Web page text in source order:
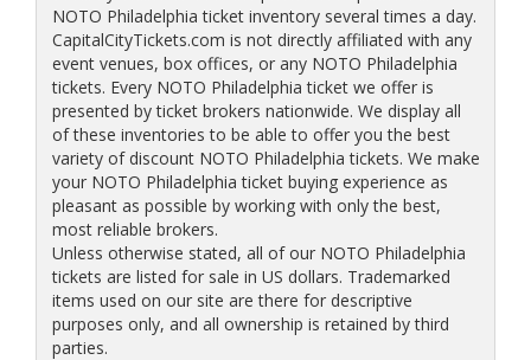
NOTO Philadelphia ticket inventory several times a day.
CapitalCityTickets.com is not directly affiliated with any
event venues, box offices, or any NOTO Philadelphia
tickets. Every NOTO Philadelphia ticket we offer is
presented by ticket brokers nationwide. We display all
of these inventories to be able to offer you the best
variety of discount NOTO Philadelphia tickets. We make
your NOTO Philadelphia ticket buying experience as
pleasant as possible by working with only the best,
most reliable brokers.
Unless otherwise stated, all of our NOTO Philadelphia
tickets are listed for sale in US dollars. Trademarked
items used on our site are there for descriptive
purposes only, and all ownership is retained by third
parties.